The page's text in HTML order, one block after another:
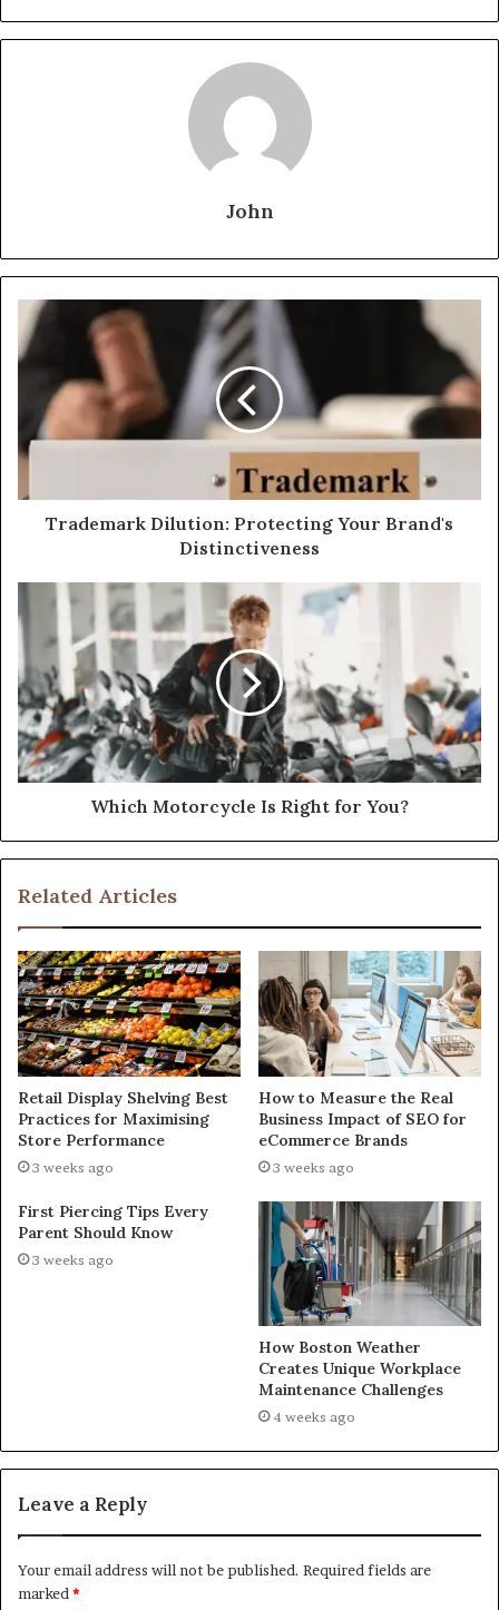
John
Trademark Dilution: Protecting Your Brand's
Distinctiveness
Which Motorcycle Is Right for You?
Related Articles
Retail Display Shelving Best
Practices for Maximising
Store Performance
3 weeks ago
How to Measure the Real
Business Impact of SEO for
eCommerce Brands
3 weeks ago
First Piercing Tips Every
Parent Should Know
3 weeks ago
How Boston Weather
Creates Unique Workplace
Maintenance Challenges
4 weeks ago
Leave a Reply
Your email address will not be published. Required fields are
marked*